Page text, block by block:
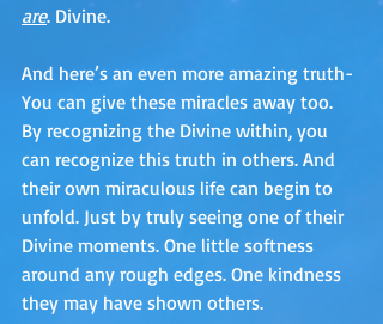
are. Divine.
And here’s an even more amazing truth-
You can give these miracles away too.
By recognizing the Divine within, you
can recognize this truth in others. And
their own miraculous life can begin to
unfold. Just by truly seeing one of their
Divine moments. One little softness
around any rough edges. One kindness
they may have shown others.